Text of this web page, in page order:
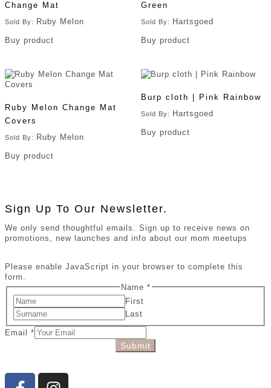
Change Mat
Sold By: Ruby Melon
Buy product
Green
Sold By: Hartsgoed
Buy product
Ruby Melon Change Mat
Covers
Sold By: Ruby Melon
Buy product
Burp cloth | Pink Rainbow
Sold By: Hartsgoed
Buy product
Sign Up To Our Newsletter.
We only send thoughtful emails. Sign up to receive news on
promotions, new launches and info about our mom meetups
Please enable JavaScript in your browser to complete this
form.
Name *
First
Last
Email *
Submit